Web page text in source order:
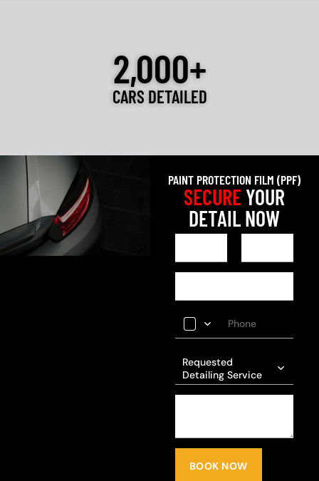
2,000+
CARS DETAILED
PAINT PROTECTION FILM (PPF)
SECUREYOUR
DETAIL NOW
Requested
Detailing Service
BOOK NOW